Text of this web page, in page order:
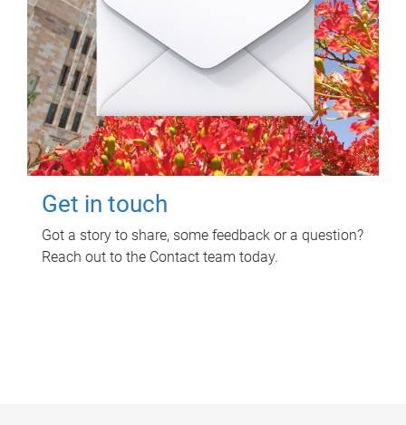
Get in touch
Got a story to share, some feedback or a question?
Reach out to the Contact team today.